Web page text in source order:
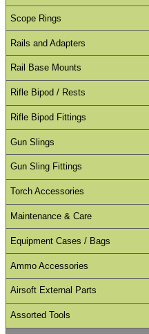
Scope Rings
Rails and Adapters
Rail Base Mounts
Rifle Bipod / Rests
Rifle Bipod Fittings
Gun Slings
Gun Sling Fittings
Torch Accessories
Maintenance & Care
Equipment Cases / Bags
Ammo Accessories
Airsoft External Parts
Assorted Tools